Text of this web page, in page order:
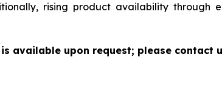
rising product availability through
available upon request; please contact